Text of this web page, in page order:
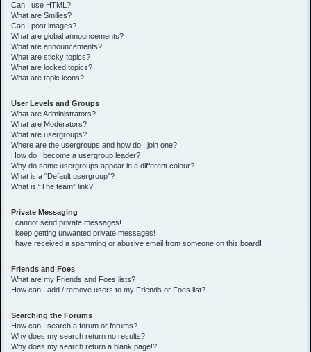
Can I use HTML?
What are Smilies?
Can I post images?
What are global announcements?
What are announcements?
What are sticky topics?
What are locked topics?
What are topic icons?
User Levels and Groups
What are Administrators?
What are Moderators?
What are usergroups?
Where are the usergroups and how do I join one?
How do I become a usergroup leader?
Why do some usergroups appear in a different colour?
What is a “Default usergroup”?
What is “The team” link?
Private Messaging
I cannot send private messages!
I keep getting unwanted private messages!
I have received a spamming or abusive email from someone on this board!
Friends and Foes
What are my Friends and Foes lists?
How can I add / remove users to my Friends or Foes list?
Searching the Forums
How can I search a forum or forums?
Why does my search return no results?
Why does my search return a blank page!?